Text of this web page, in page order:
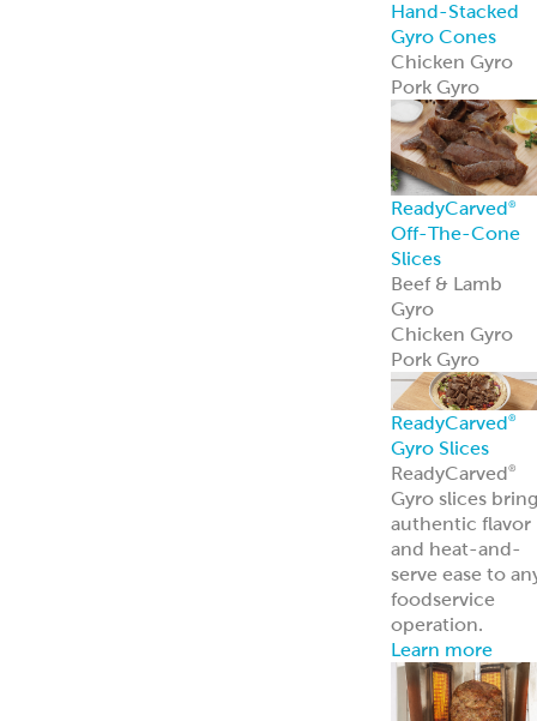
Hand-Stacked
Gyro Cones
Chicken Gyro
Pork Gyro
ReadyCarved®
Off-The-Cone
Slices
Beef & Lamb
Gyro
Chicken Gyro
Pork Gyro
ReadyCarved®
Gyro Slices
ReadyCarved®
Gyro slices bring
authentic flavor
and heat-and-
serve ease to
foodservice
operation.
Learn more